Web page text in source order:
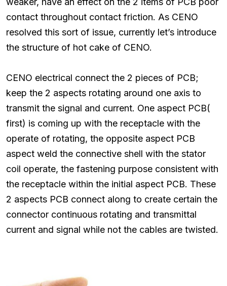
contact throughout contact friction. As CENO
resolved this sort of issue, currently let’s introduce
the structure of hot cake of CENO.
CENO electrical connect the 2 pieces of PCB;
keep the 2 aspects rotating around one axis to
transmit the signal and current. One aspect PCB(
first) is coming up with the receptacle with the
operate of rotating, the opposite aspect PCB
aspect weld the connective shell with the stator
coil operate, the fastening purpose consistent with
the receptacle within the initial aspect PCB. These
2 aspects PCB connect along to create certain the
connector continuous rotating and transmittal
current and signal while not the cables are twisted.